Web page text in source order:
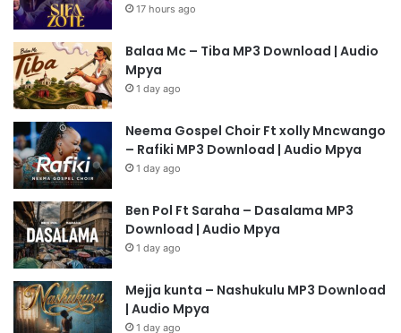
17 hours ago
Balaa Mc – Tiba MP3 Download | Audio
Mpya
1 day ago
Neema Gospel Choir Ft xolly Mncwango
– Rafiki MP3 Download | Audio Mpya
1 day ago
Ben Pol Ft Saraha – Dasalama MP3
Download | Audio Mpya
1 day ago
Mejja kunta – Nashukulu MP3 Download
| Audio Mpya
1 day ago